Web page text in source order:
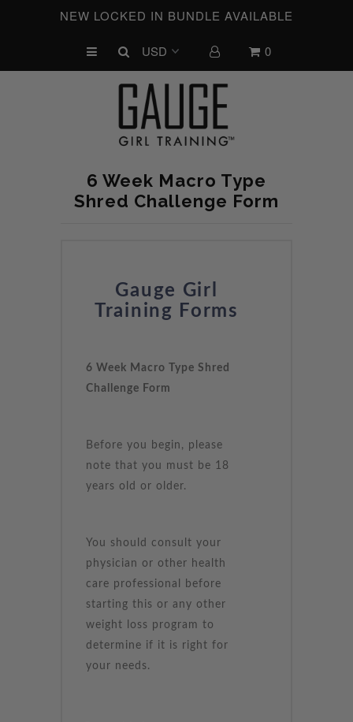
NEW LOCKED IN BUNDLE AVAILABLE
0
6 Week Macro Type
Shred Challenge Form
Gauge Girl
Training Forms
6 Week Macro Type Shred
Challenge Form
Before you begin, please
note that you must be 18
years old or older.
You should consult your
physician or other health
care professional before
starting this or any other
weight loss program to
determine if it is right for
your needs.
UPCOMING CHALLENGES
FREE LAB GUIDE
CUSTOM & COACHING
HORMONE RESET